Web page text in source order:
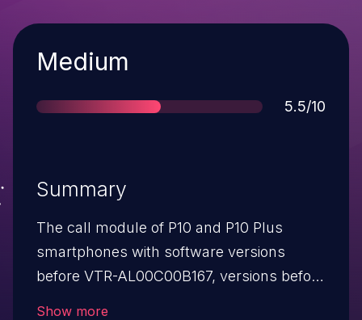
Severity
Medium
Score
5.5/10
Summary
The call module of P10 and P10 Plus
smartphones with software versions
before VTR-AL00C00B167, versions before
Show more